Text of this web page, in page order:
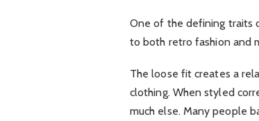
One of the defining traits
to both retro fashion and
The loose fit creates a
clothing. When styled
much else. Many people